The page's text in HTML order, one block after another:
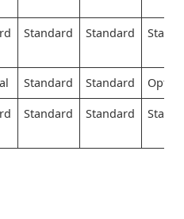
Standard Standard
Standard Standard
Standard Standard